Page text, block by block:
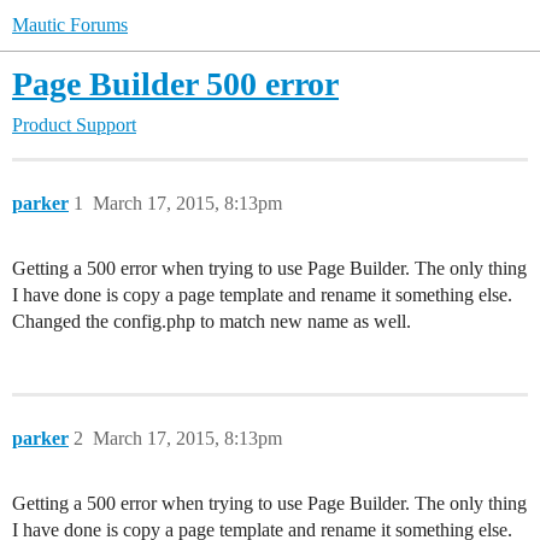
Mautic Forums
Page Builder 500 error
Product Support
parker March 17, 2015, 8:13pm
1
Getting a 500 error when trying to use Page Builder. The only thing
I have done is copy a page template and rename it something else.
Changed the config.php to match new name as well.
parker March 17, 2015, 8:13pm
2
Getting a 500 error when trying to use Page Builder. The only thing
I have done is copy a page template and rename it something else.